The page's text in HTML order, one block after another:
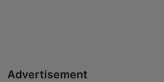
Advertisement